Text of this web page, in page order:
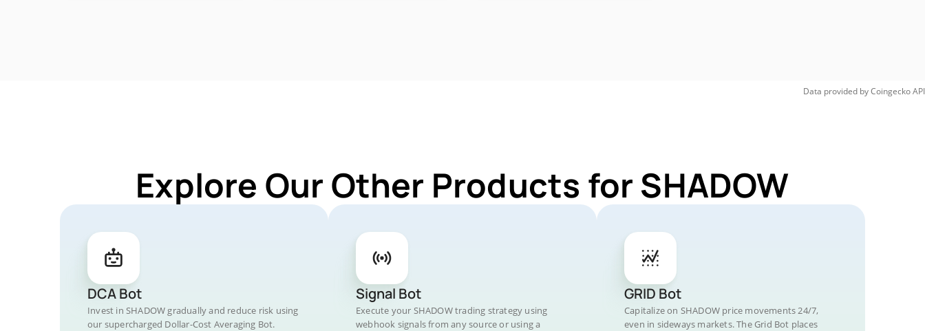
Data provided byCoingeckoAPI
Explore Our Other Products for SHADOW
DCA Bot
Invest in SHADOW gradually and reduce risk using
our supercharged Dollar-Cost Averaging Bot.
Signal Bot
Execute your SHADOW trading strategy using
webhook signals from any source or using a
GRID Bot
Capitalize on SHADOW price movements 24/7,
even in sideways markets. The Grid Bot places